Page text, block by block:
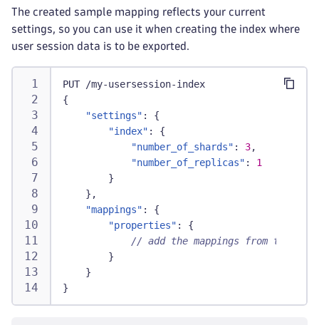
The created sample mapping reflects your current
settings, so you can use it when creating the index where
user session data is to be exported.
PUT /my-usersession-index
{
"settings" :
{
"index" :
{
"number_of_shards" : 3,
"number_of_replicas" :
1
}
} ,
"mappings" :
{
"properties" :
{
// add the mappings from the
}
}
}